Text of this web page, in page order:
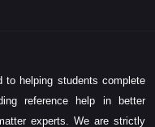
to helping students complete
reference help in better
experts. We are strictly